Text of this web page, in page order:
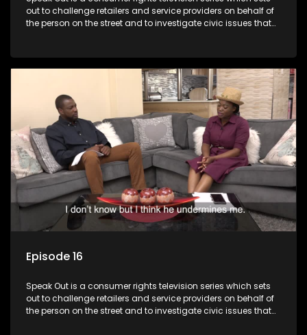
out to challenge retailers and service providers on behalf of
the person on the street and to investigate civic issues that
Episode 16
Speak Out is a consumer rights television series which sets
out to challenge retailers and service providers on behalf of
the person on the street and to investigate civic issues that